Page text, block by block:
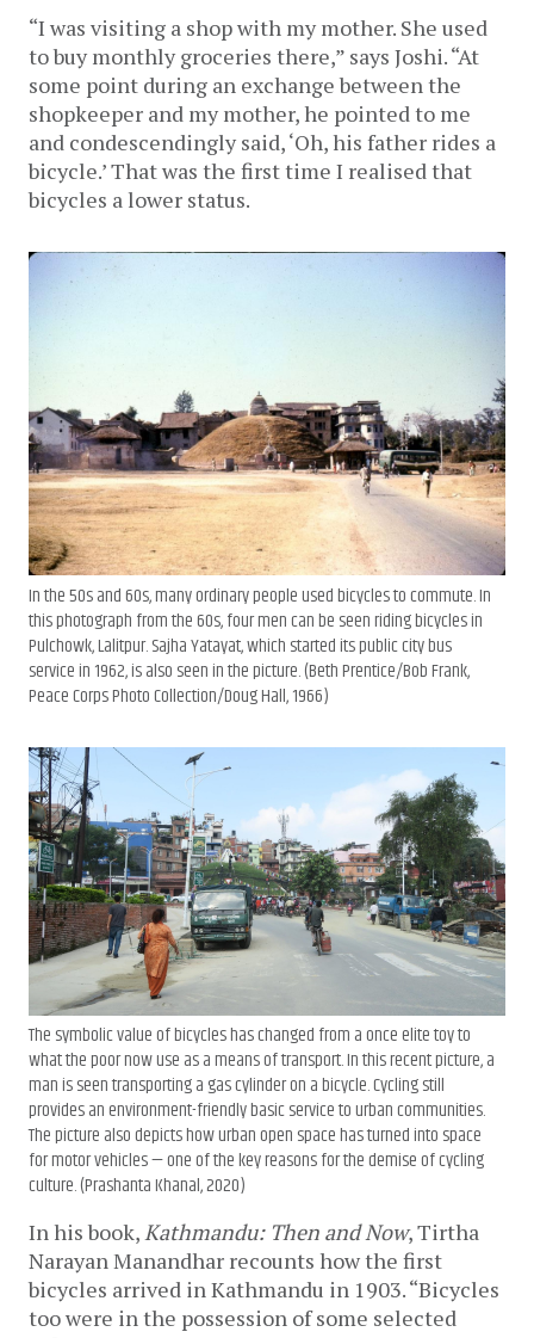
“I was visiting a shop with my mother. She used
to buy monthly groceries there,” says Joshi. “At
some point during an exchange between the
shopkeeper and my mother, he pointed to me
and condescendingly said, ‘Oh, his father rides a
bicycle.’ That was the first time I realised that
bicycles a lower status.
In the 50s and 60s, many ordinary people used bicycles to commute. In
this photograph from the 60s, four men can be seen riding bicycles in
Pulchowk, Lalitpur. Sajha Yatayat, which started its public city bus
service in 1962, is also seen in the picture. (Beth Prentice/Bob Frank,
Peace Corps Photo Collection/Doug Hall, 1966)
The symbolic value of bicycles has changed from a once elite toy to
what the poor now use as a means of transport. In this recent picture, a
man is seen transporting a gas cylinder on a bicycle. Cycling still
provides an environment-friendly basic service to urban communities.
The picture also depicts how urban open space has turned into space
for motor vehicles — one of the key reasons for the demise of cycling
culture. (Prashanta Khanal, 2020)
In his book,Kathmandu: Then and Now, Tirtha
Narayan Manandhar recounts how the first
bicycles arrived in Kathmandu in 1903. “Bicycles
too were in the possession of some selected